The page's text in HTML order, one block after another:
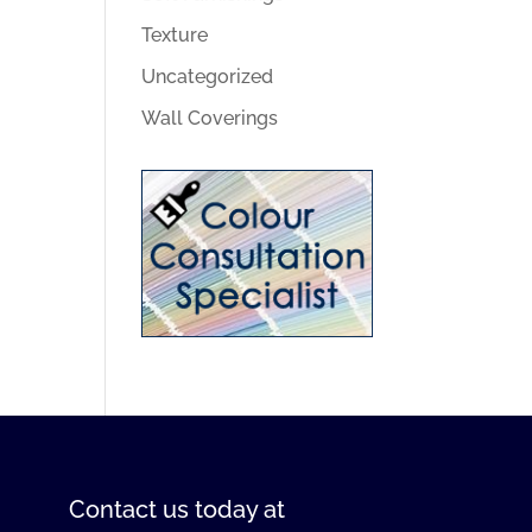
Texture
Uncategorized
Wall Coverings
Contact us today at